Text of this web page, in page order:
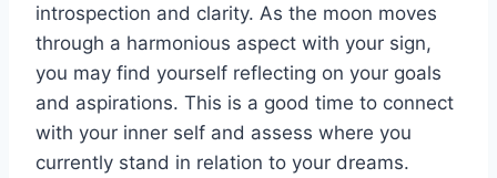
introspection and clarity. As the moon moves
through a harmonious aspect with your sign,
you may find yourself reflecting on your goals
and aspirations. This is a good time to connect
with your inner self and assess where you
currently stand in relation to your dreams.